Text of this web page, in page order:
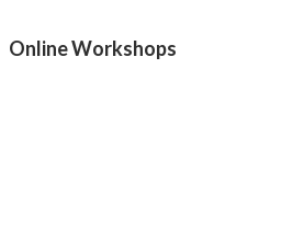
Online Workshops